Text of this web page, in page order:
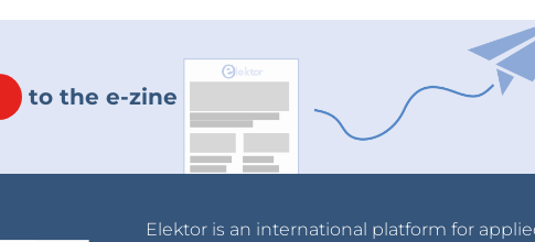
to the e-zine
Elektor is an international platform for